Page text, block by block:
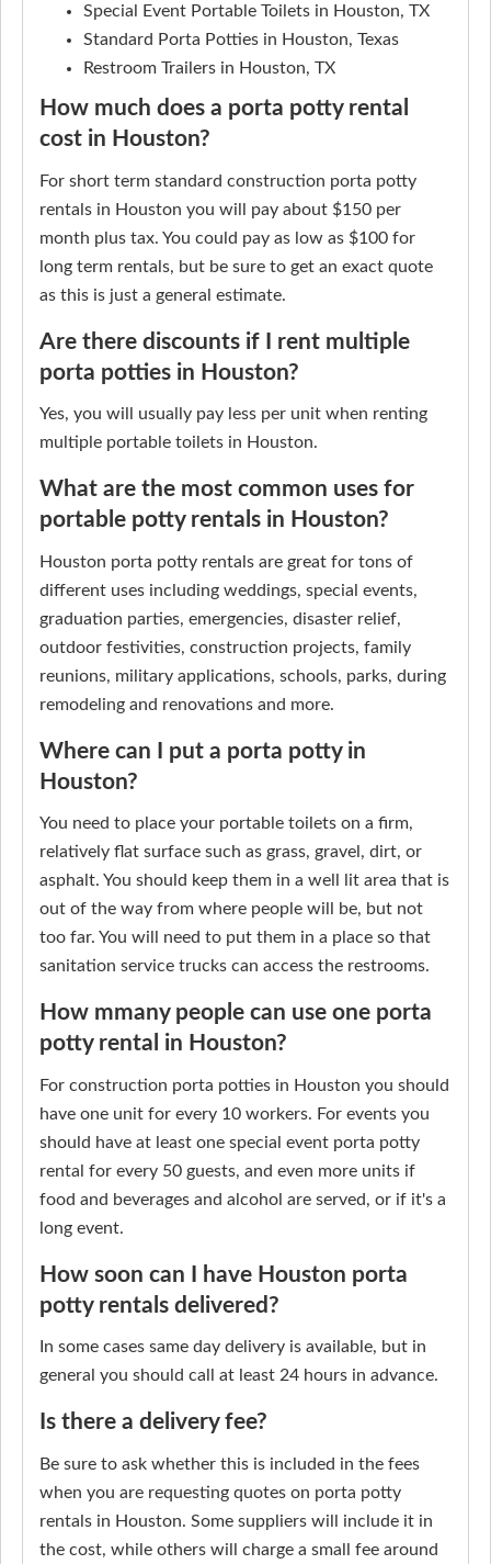
Special Event Portable Toilets in Houston, TX
Standard Porta Potties in Houston, Texas
Restroom Trailers in Houston, TX
How much does a porta potty rental
cost in Houston?
For short term standard construction porta potty
rentals in Houston you will pay about $150 per
month plus tax. You could pay as low as $100 for
long term rentals, but be sure to get an exact quote
as this is just a general estimate.
Are there discounts if I rent multiple
porta potties in Houston?
Yes, you will usually pay less per unit when renting
multiple portable toilets in Houston.
What are the most common uses for
portable potty rentals in Houston?
Houston porta potty rentals are great for tons of
different uses including weddings, special events,
graduation parties, emergencies, disaster relief,
outdoor festivities, construction projects, family
reunions, military applications, schools, parks, during
remodeling and renovations and more.
Where can I put a porta potty in
Houston?
You need to place your portable toilets on a firm,
relatively flat surface such as grass, gravel, dirt, or
asphalt. You should keep them in a well lit area that is
out of the way from where people will be, but not
too far. You will need to put them in a place so that
sanitation service trucks can access the restrooms.
How mmany people can use one porta
potty rental in Houston?
For construction porta potties in Houston you should
have one unit for every 10 workers. For events you
should have at least one special event porta potty
rental for every 50 guests, and even more units if
food and beverages and alcohol are served, or if it's a
long event.
How soon can I have Houston porta
potty rentals delivered?
In some cases same day delivery is available, but in
general you should call at least 24 hours in advance.
Is there a delivery fee?
Be sure to ask whether this is included in the fees
when you are requesting quotes on porta potty
rentals in Houston. Some suppliers will include it in
the cost, while others will charge a small fee around